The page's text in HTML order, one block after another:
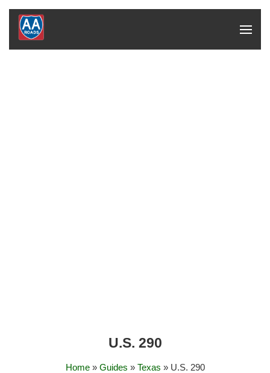
U.S. 290
Home» Guides » Texas » U.S. 290